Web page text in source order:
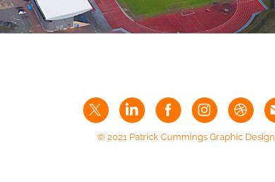
© 2021 Patrick Cummings Graphic Design